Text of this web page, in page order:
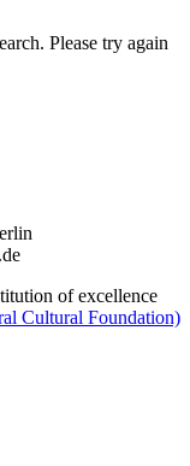
Please try again
of excellence
Cultural Foundation)